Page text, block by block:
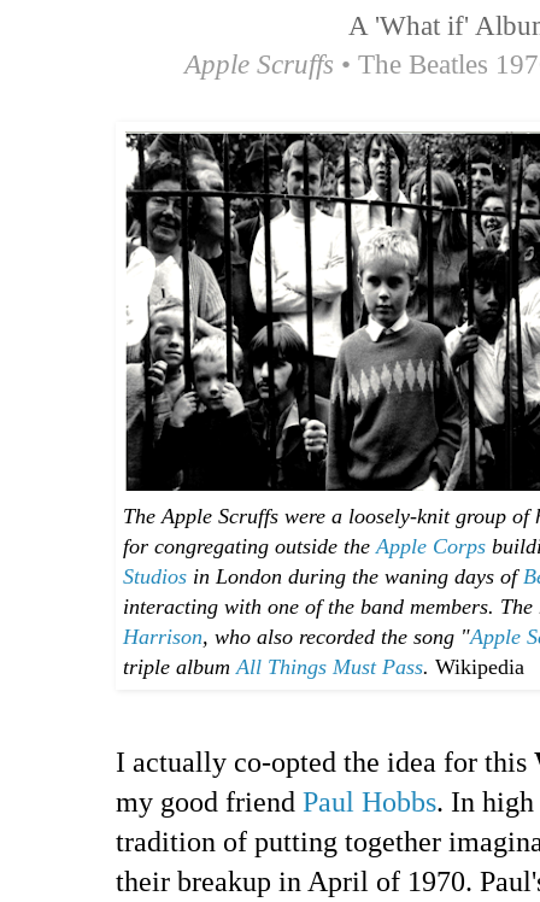
A 'What if'
Apple Scruffs • The Beatles
The Apple Scruffs were a loosely-knit group of
for congregating outside the Apple Corps
Studios in London during the waning days of
interacting with one of the band members.
Harrison, who also recorded the song "Apple
triple album All Things Must Pass. Wikipedia
I actually co-opted the idea for this
my good friend Paul Hobbs. In high
tradition of putting together
their breakup in April of 1970.